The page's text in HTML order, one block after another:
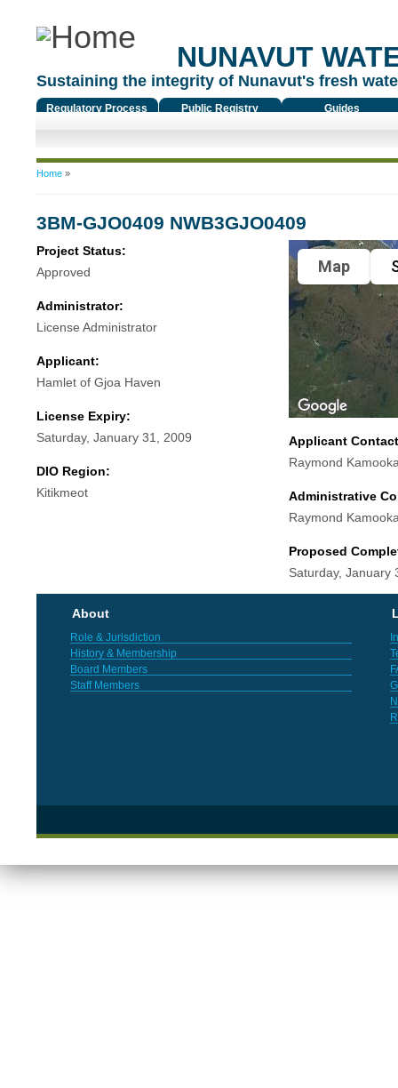
NUNAVUT
Sustaining the integrity of Nunavut's fresh
Regulatory Process Public Registry Guides
You are here
Home»
3BM-GJO0409 NWB3GJO0409
Project Status:
Approved
Administrator:
License Administrator
Applicant:
Hamlet of Gjoa Haven
License Expiry:
Saturday, January 31, 2009
DIO Region:
Kitikmeot
Map
Applicant
Raymond
Administrative
Raymond
Proposed
Saturday, January
About
Role & Jurisdiction
History & Membership
Board Members
Staff Members